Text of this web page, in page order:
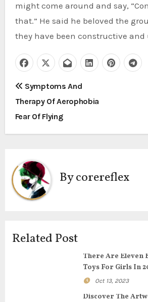
might come around and say,
that.” He said he beloved the
they have been constructive and
P
o
s
n
a
i
Symptoms And
Therapy Of Aerophobia
Fear Of Flying
Bycorereflex
Related Post
There Are Eleven
Toys For Girls In
Oct 13, 2023
Discover The